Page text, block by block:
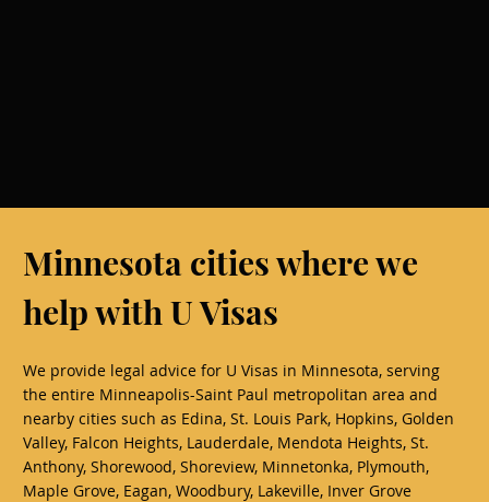
Minnesota cities where we
help with U Visas
We provide legal advice for U Visas in Minnesota, serving
the entire Minneapolis-Saint Paul metropolitan area and
nearby cities such as Edina, St. Louis Park, Hopkins, Golden
Valley, Falcon Heights, Lauderdale, Mendota Heights, St.
Anthony, Shorewood, Shoreview, Minnetonka, Plymouth,
Maple Grove, Eagan, Woodbury, Lakeville, Inver Grove